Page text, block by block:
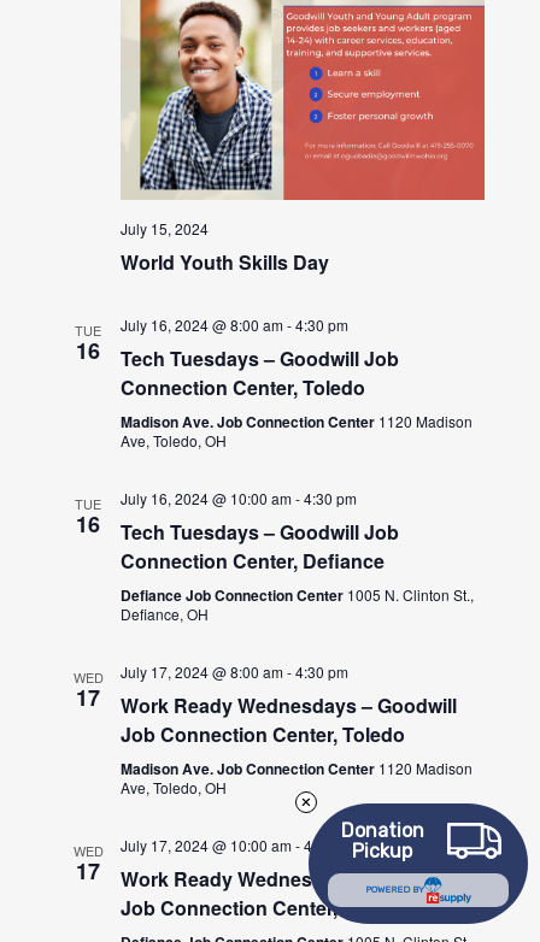
July 15, 2024
World Youth Skills Day
TUE
16
July 16, 2024 @ 8:00 am-4:30 pm
Tech Tuesdays – Goodwill Job
Connection Center, Toledo
Madison Ave. Job Connection Center 1120 Madison
Ave, Toledo, OH
TUE
16
July 16, 2024 @ 10:00 am-4:30 pm
Tech Tuesdays – Goodwill Job
Connection Center, Defiance
Defiance Job Connection Center 1005 N. Clinton St.,
Defiance, OH
WED
17
July 17, 2024 @ 8:00 am-4:30 pm
Work Ready Wednesdays – Goodwill
Job Connection Center, Toledo
Madison Ave. Job Connection Center 1120 Madison
Ave, Toledo, OH
WED
17
July 17, 2024 @ 10:00 am-4:30 pm
Work Ready Wednesdays – Goodwill
Job Connection Center, Defiance
Donation
Pickup
POWERED BY